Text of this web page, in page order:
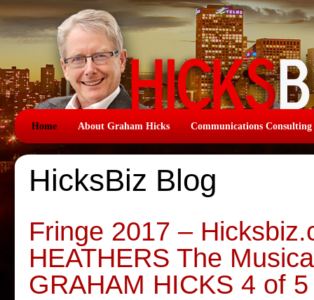
Home About Graham Hicks Communications Consulting
HicksBiz Blog
Fringe 2017 –
HEATHERS The
GRAHAM HICKS 4 of